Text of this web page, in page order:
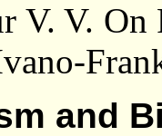
V. V.
and